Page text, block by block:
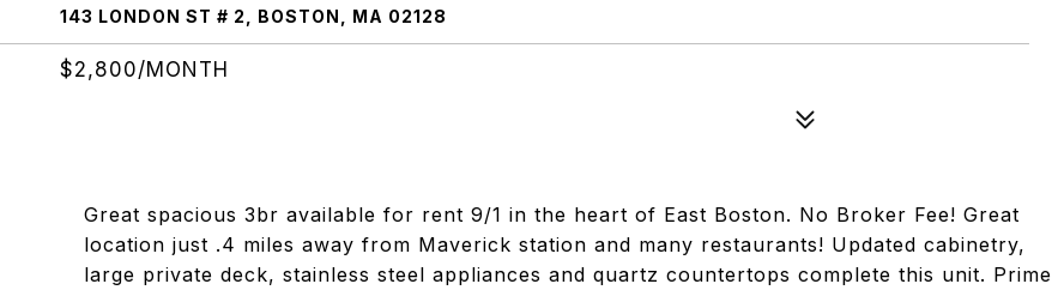
143 LONDON ST # 2, BOSTON, MA 02128
$2,800/MONTH
Great spacious 3br available for rent 9/1 in the heart of East Boston. No Broker Fee! Great
location just .4 miles away from Maverick station and many restaurants! Updated cabinetry,
large private deck, stainless steel appliances and quartz countertops complete this unit. Prime